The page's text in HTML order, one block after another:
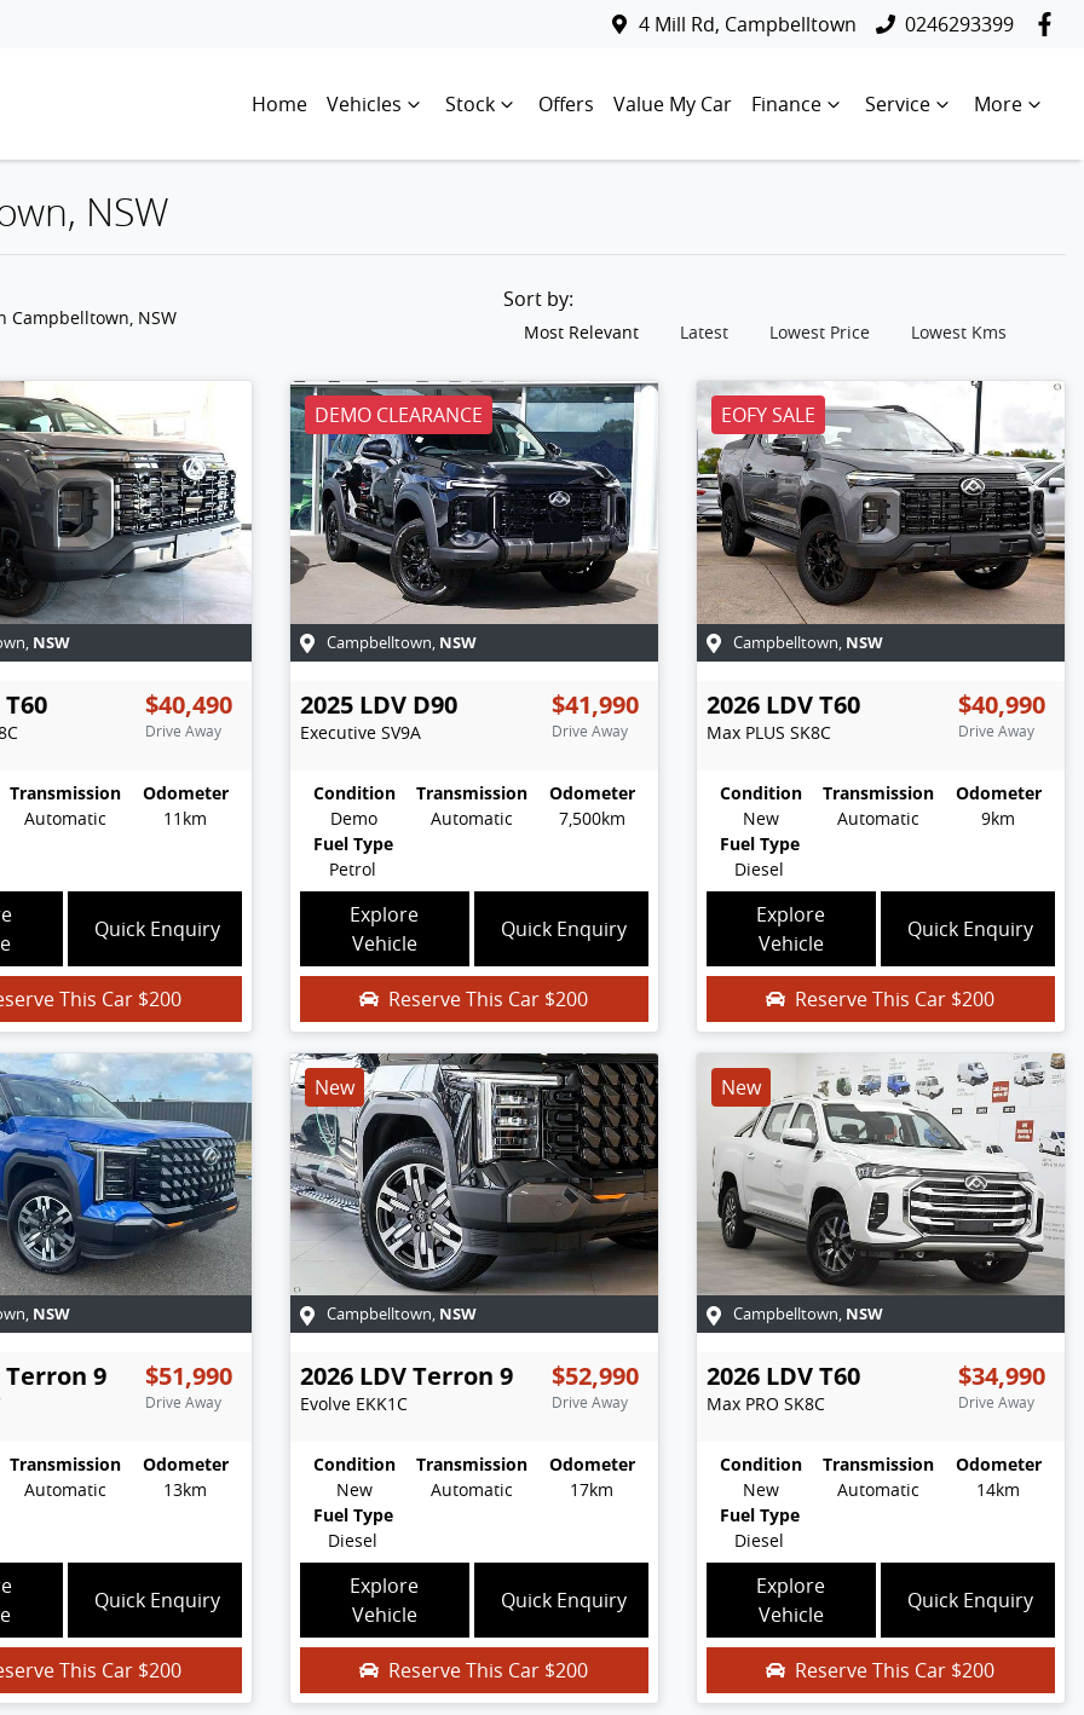
4 Mill Rd, Campbelltown 0246293399
Home Vehicles Stock Offers Value My Car Finance Service More
NSW
Campbelltown, NSW
Sort by:
Most Relevant Latest Lowest Price Lowest Kms
, NSW
T60 $40,490
Drive Away
Transmission
Automatic
Odometer
11km
Quick Enquiry
This Car $200
DEMO CLEARANCE
Campbelltown, NSW
2025 LDV D90
Executive SV9A
$41,990
Drive Away
Condition
Demo
Transmission
Automatic
Odometer
7,500km
Fuel Type
Petrol
Explore
Vehicle
Quick Enquiry
Reserve This Car $200
EOFY SALE
Campbelltown, NSW
2026 LDVT60
Max PLUS SK8C
$40,990
Drive Away
Condition
New
Transmission
Automatic
Odometer
9km
Fuel Type
Diesel
Explore
Vehicle
Quick Enquiry
Reserve This Car $200
, NSW
Terron 9 $51,990
Drive Away
Transmission
Automatic
Odometer
13km
Quick Enquiry
This Car $200
New
Campbelltown, NSW
2026 LDVTerron 9
Evolve EKK1C
$52,990
Drive Away
Condition
New
Transmission
Automatic
Odometer
17km
Fuel Type
Diesel
Explore
Vehicle
Quick Enquiry
Reserve This Car $200
New
Campbelltown, NSW
2026 LDVT60
Max PRO SK8C
$34,990
Drive Away
Condition
New
Transmission
Automatic
Odometer
14km
Fuel Type
Diesel
Explore
Vehicle
Quick Enquiry
Reserve This Car $200